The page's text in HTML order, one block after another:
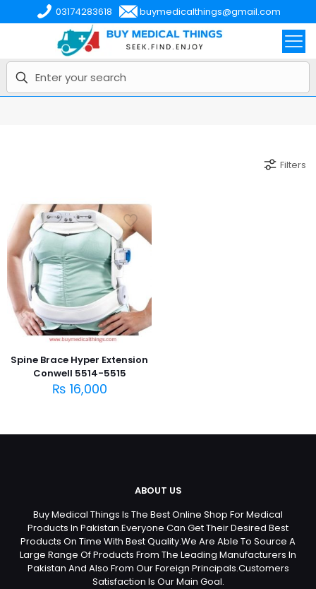
03174283618 buymedicalthings@gmail.com
Filters
Spine Brace Hyper Extension
Conwell 5514-5515
₨ 16,000
ABOUT US
Buy Medical Things Is The Best Online Shop For Medical
Products In Pakistan.Everyone Can Get Their Desired Best
Products On Time With Best Quality.We Are Able To Source A
Large Range Of Products From The Leading Manufacturers In
Pakistan And Also From Our Foreign Principals.Customers
Satisfaction Is Our Main Goal.